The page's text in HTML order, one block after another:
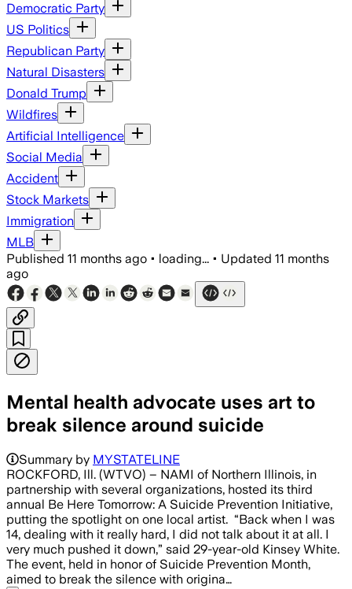
Democratic Party
US Politics
Republican Party
Natural Disasters
Donald Trump
Wildfires
Artificial Intelligence
Social Media
Accident
Stock Markets
Immigration
MLB
Published 11 months ago • loading... • Updated 11 months
ago
Mental health advocate uses art to
break silence around suicide
Summary by MYSTATELINE
ROCKFORD, Ill. (WTVO) – NAMI of Northern Illinois, in
partnership with several organizations, hosted its third
annual Be Here Tomorrow: A Suicide Prevention Initiative,
putting the spotlight on one local artist. “Back when I was
14, dealing with it really hard, I did not talk about it at all. I
very much pushed it down,” said 29-year-old Kinsey White.
The event, held in honor of Suicide Prevention Month,
aimed to break the silence with origina…